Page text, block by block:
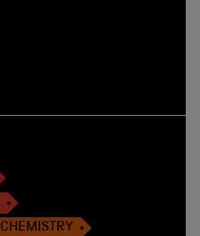
CHEMISTRY